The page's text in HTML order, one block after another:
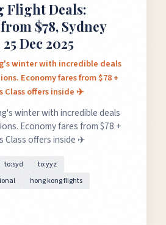
Flight Deals:
$78, Sydney
Dec 2025
winter with incredible deals
Economy fares from $78 +
Class offers inside ✈️
winter with incredible deals
Economy fares from $78 +
Class offers inside ✈️
to:syd
to:yyz
hong kong flights